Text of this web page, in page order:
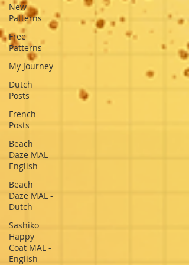
New
Patterns
Free
Patterns
My Journey
Dutch
Posts
French
Posts
Beach
Daze MAL -
English
Beach
Daze MAL -
Dutch
Sashiko
Happy
Coat MAL -
English